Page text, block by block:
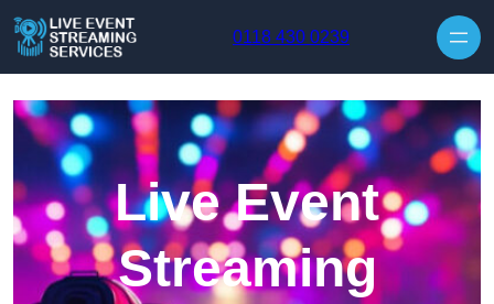
0118 430 0239
Live Event
Streaming